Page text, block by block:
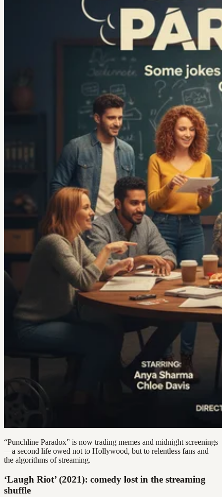
“Punchline Paradox” is now trading memes and midnight screenings
—a second life owed not to Hollywood, but to relentless fans and
the algorithms of streaming.
‘Laugh Riot’ (2021): comedy lost in the streaming
shuffle